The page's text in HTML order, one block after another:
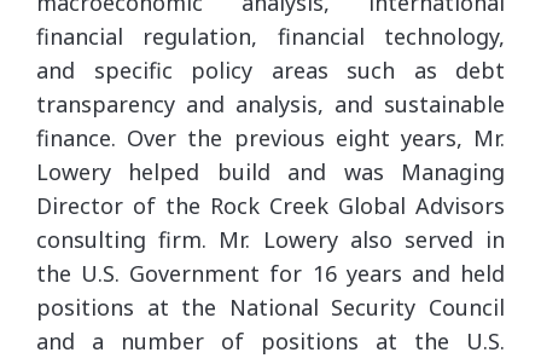
financial regulation, financial technology,
and specific policy areas such as debt
transparency and analysis, and sustainable
finance. Over the previous eight years, Mr.
Lowery helped build and was Managing
Director of the Rock Creek Global Advisors
consulting firm. Mr. Lowery also served in
the U.S. Government for 16 years and held
positions at the National Security Council
and a number of positions at the U.S.